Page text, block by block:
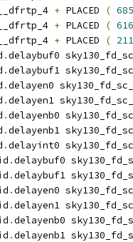
+ PLACED (
+ PLACED (
+ PLACED (
.delaybuf0
.delaybuf1
.delayen0
.delayen1
.delayenb0
.delayenb1
.delayint0
.delaybuf0
.delaybuf1
.delayen0
.delayen1
.delayenb0
.delayenb1